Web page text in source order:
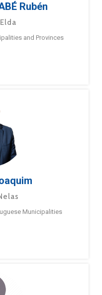
Rubén
and Provinces
Municipalities